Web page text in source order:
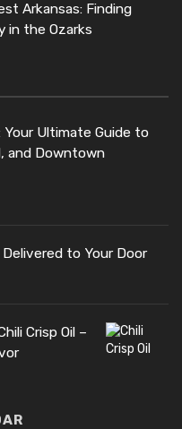
Arkansas: Finding
in the Ozarks
Ultimate Guide to
and Downtown
to Your Door
Crisp Oil –